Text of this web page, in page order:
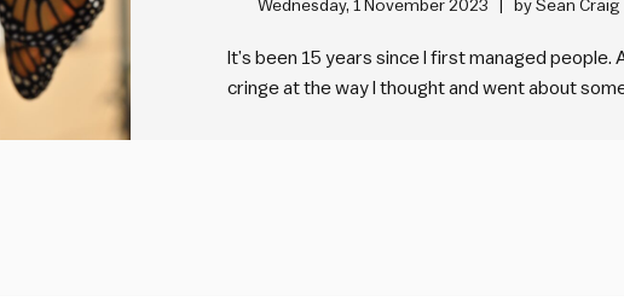
Wednesday, 1 November 2023 by Sean Craig
It’s been 15 years since I first managed people.
cringe at the way I thought and went about